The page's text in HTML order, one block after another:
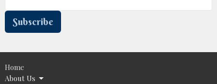
Subscribe
Home
About Us